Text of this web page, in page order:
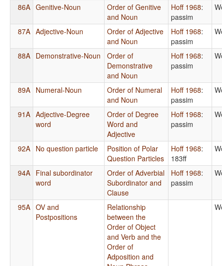
86A Genitive-Noun
Order of Genitive
and Noun
Hoff 1968:
passim
87A Adjective-Noun
Order of Adjective
and Noun
Hoff 1968:
passim
88A Demonstrative-Noun
Order of
Demonstrative
and Noun
Hoff 1968:
passim
89A Numeral-Noun
Order of Numeral
and Noun
Hoff 1968:
passim
91A Adjective-Degree
word
Order of Degree
Word and
Adjective
Hoff 1968:
passim
92A No question particle
Position of Polar
Question Particles
Hoff 1968:
183ff
94A Final subordinator
word
Order of Adverbial
Subordinator and
Clause
Hoff 1968:
passim
95A OV and
Postpositions
Relationship
between the
Order of Object
and Verb and the
Order of
Adposition and